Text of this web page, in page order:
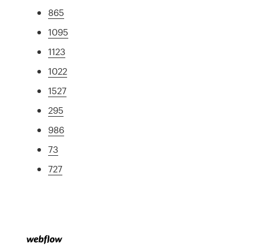
865
1095
1123
1022
1527
295
986
73
727